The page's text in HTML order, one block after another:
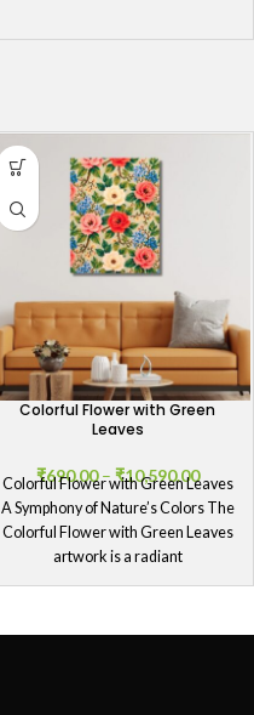
Colorful Flower with Green
Leaves
₹690.00–₹10,590.00
Colorful Flower with Green Leaves
A Symphony of Nature’s Colors The
Colorful Flower with Green Leaves
artwork is a radiant